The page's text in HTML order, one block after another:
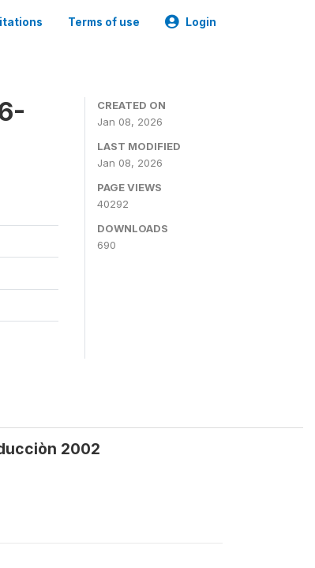
Terms of use Login
CREATED ON
Jan 08, 2026
LAST MODIFIED
Jan 08, 2026
PAGE VIEWS
40292
DOWNLOADS
690
2002